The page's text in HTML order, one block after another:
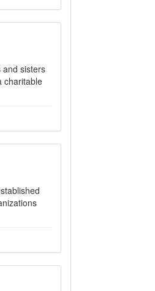
sisters
charitable